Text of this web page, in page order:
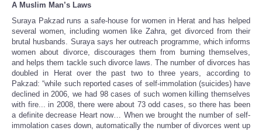
A Muslim Man’s Laws
Suraya Pakzad runs a safe-house for women in Herat and has helped
several women, including women like Zahra, get divorced from their
brutal husbands. Suraya says her outreach programme, which informs
women about divorce, discourages them from burning themselves,
and helps them tackle such divorce laws. The number of divorces has
doubled in Herat over the past two to three years, according to
Pakzad: “while such reported cases of self-immolation (suicides) have
declined in 2006, we had 98 cases of such women killing themselves
with fire... in 2008, there were about 73 odd cases, so there has been
a definite decrease Heart now… When we brought the number of self-
immolation cases down, automatically the number of divorces went up